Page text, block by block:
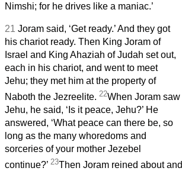
Nimshi; for he drives like a maniac.’
21 Joram said, ‘Get ready.’ And they got
his chariot ready. Then King Joram of
Israel and King Ahaziah of Judah set out,
each in his chariot, and went to meet
Jehu; they met him at the property of
Naboth the Jezreelite. 22When Joram saw
Jehu, he said, ‘Is it peace, Jehu?’ He
answered, ‘What peace can there be, so
long as the many whoredoms and
sorceries of your mother Jezebel
continue?’ 23Then Joram reined about and